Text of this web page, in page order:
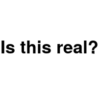
Is this real?